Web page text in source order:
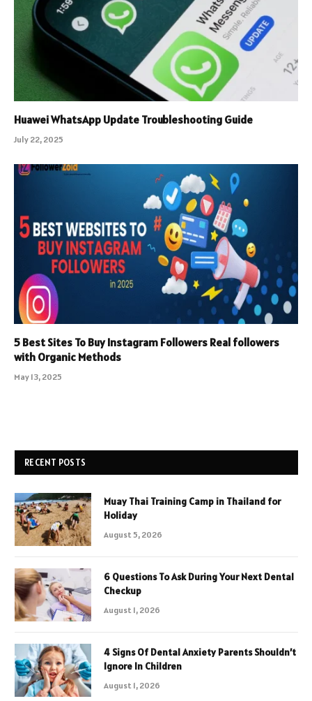
Huawei WhatsApp Update Troubleshooting Guide
July 22, 2025
5 Best Sites To Buy Instagram Followers Real followers
with Organic Methods
May 13, 2025
RECENT POSTS
Muay Thai Training Camp in Thailand for
Holiday
August 5, 2026
6 Questions To Ask During Your Next Dental
Checkup
August 1, 2026
4 Signs Of Dental Anxiety Parents Shouldn’t
Ignore In Children
August 1, 2026